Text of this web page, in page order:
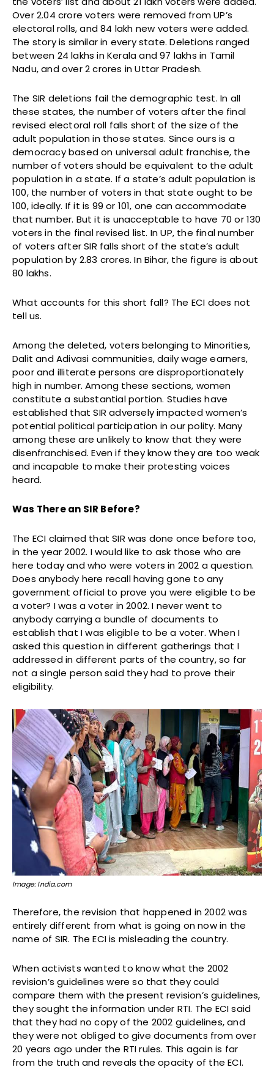
Over 2.04 crore voters were removed from UP’s
electoral rolls, and 84 lakh new voters were added.
The story is similar in every state. Deletions ranged
between 24 lakhs in Kerala and 97 lakhs in Tamil
Nadu, and over 2 crores in Uttar Pradesh.
The SIR deletions fail the demographic test. In all
these states, the number of voters after the final
revised electoral roll falls short of the size of the
adult population in those states. Since ours is a
democracy based on universal adult franchise, the
number of voters should be equivalent to the adult
population in a state. If a state’s adult population is
100, the number of voters in that state ought to be
100, ideally. If it is 99 or 101, one can accommodate
that number. But it is unacceptable to have 70 or 130
voters in the final revised list. In UP, the final number
of voters after SIR falls short of the state’s adult
population by 2.83 crores. In Bihar, the figure is about
80 lakhs.
What accounts for this short fall? The ECI does not
tell us.
Among the deleted, voters belonging to Minorities,
Dalit and Adivasi communities, daily wage earners,
poor and illiterate persons are disproportionately
high in number. Among these sections, women
constitute a substantial portion. Studies have
established that SIR adversely impacted women’s
potential political participation in our polity. Many
among these are unlikely to know that they were
disenfranchised. Even if they know they are too weak
and incapable to make their protesting voices
heard.
Was There an SIR Before?
The ECI claimed that SIR was done once before too,
in the year 2002. I would like to ask those who are
here today and who were voters in 2002 a question.
Does anybody here recall having gone to any
government official to prove you were eligible to be
a voter? I was a voter in 2002. I never went to
anybody carrying a bundle of documents to
establish that I was eligible to be a voter. When I
asked this question in different gatherings that I
addressed in different parts of the country, so far
not a single person said they had to prove their
eligibility.
Image: India.com
Therefore, the revision that happened in 2002 was
entirely different from what is going on now in the
name of SIR. The ECI is misleading the country.
When activists wanted to know what the 2002
revision’s guidelines were so that they could
compare them with the present revision’s guidelines,
they sought the information under RTI. The ECI said
that they had no copy of the 2002 guidelines, and
they were not obliged to give documents from over
20 years ago under the RTI rules. This again is far
from the truth and reveals the opacity of the ECI.